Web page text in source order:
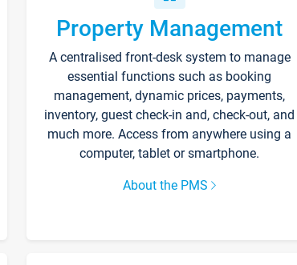
Property Management
A centralised front-desk system to manage
essential functions such as booking
management, dynamic prices, payments,
inventory, guest check-in and, check-out, and
much more. Access from anywhere using a
computer, tablet or smartphone.
About the PMS